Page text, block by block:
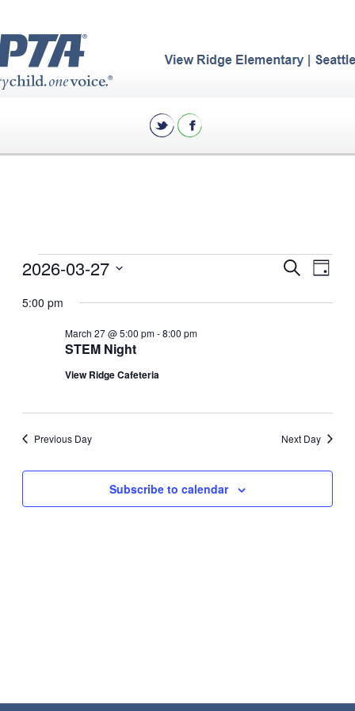
Events
for
2026
Events
Search
Day
2026-03-27
date.
5:00 pm
STEM Night
March 27 @ 5:00 pm-8:00 pm
View Ridge Cafeteria
Previous Day Next Day
Subscribe to calendar